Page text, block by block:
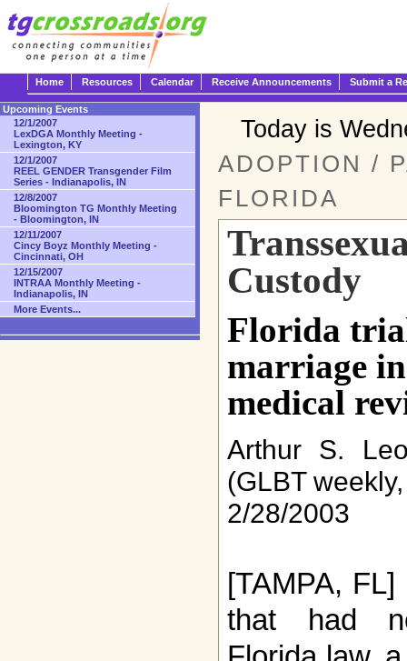
Home Resources Calendar Receive Announcements Submit a
Today is
ADOPTION /
FLORIDA
Custody
Florida
marriage
medical
Arthur S.
(GLBT
2/28/2003
[TAMPA,
that had
Upcoming Events
12/1/2007
LexDGA Monthly Meeting -
Lexington, KY
12/1/2007
REEL GENDER Transgender Film
Series - Indianapolis, IN
12/8/2007
Bloomington TG Monthly Meeting
- Bloomington, IN
12/11/2007
Cincy Boyz Monthly Meeting -
Cincinnati, OH
12/15/2007
INTRAA Monthly Meeting -
Indianapolis, IN
More Events...